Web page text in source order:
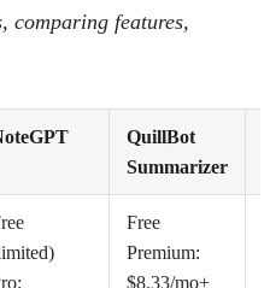
comparing features,
QuillBot
Summarizer
Free
Premium:
$8.33/mo+